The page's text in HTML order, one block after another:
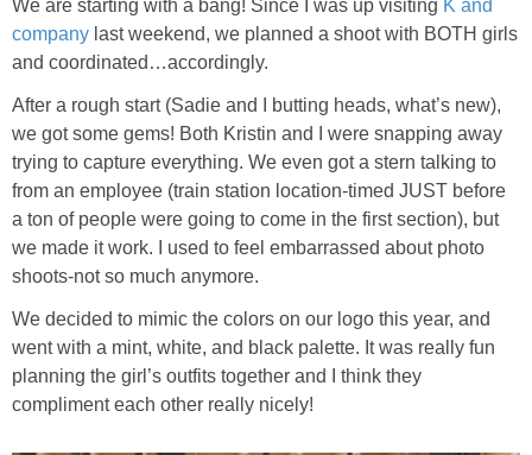
We are starting with a bang! Since I was up visiting K and
company last weekend, we planned a shoot with BOTH girls
and coordinated…accordingly.
After a rough start (Sadie and I butting heads, what’s new),
we got some gems! Both Kristin and I were snapping away
trying to capture everything. We even got a stern talking to
from an employee (train station location-timed JUST before
a ton of people were going to come in the first section), but
we made it work. I used to feel embarrassed about photo
shoots-not so much anymore.
We decided to mimic the colors on our logo this year, and
went with a mint, white, and black palette. It was really fun
planning the girl’s outfits together and I think they
compliment each other really nicely!